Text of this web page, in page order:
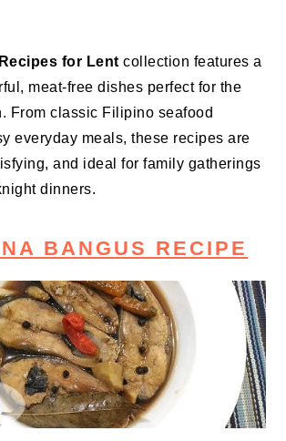
for Lent collection features a
meat-free dishes perfect for the
From classic Filipino seafood
everyday meals, these recipes are
and ideal for family gatherings
dinners.
BANGUS RECIPE